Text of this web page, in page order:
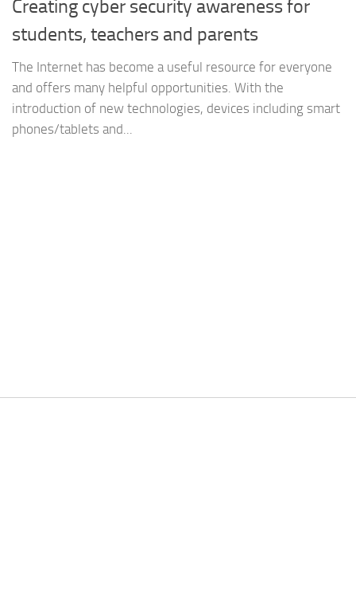
Creating cyber security awareness for
students, teachers and parents
The Internet has become a useful resource for everyone
and offers many helpful opportunities. With the
introduction of new technologies, devices including smart
phones/tablets and...